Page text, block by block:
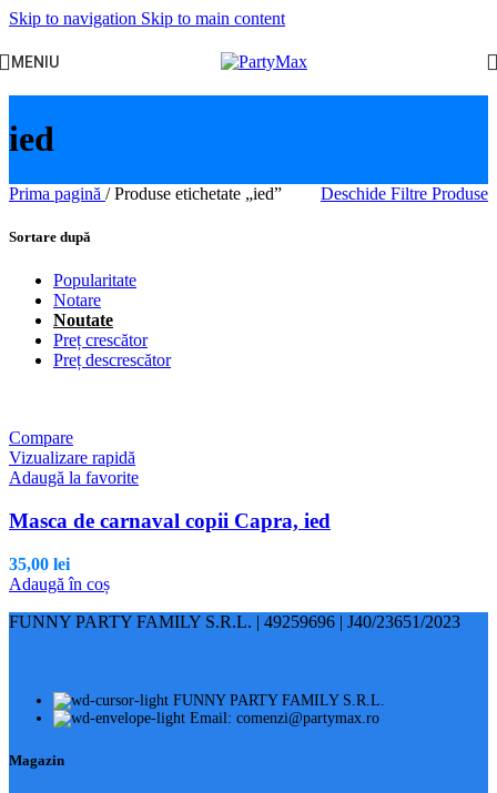
Skip to navigation Skip to main content
MENIU
ied
Prima pagină / Produse etichetate „ied” Deschide Filtre Produse
Sortare după
Popularitate
Notare
Noutate
Preț crescător
Preț descrescător
Compare
Vizualizare rapidă
Adaugă la favorite
Masca de carnaval copii Capra, ied
35,00 lei
Adaugă în coș
FUNNY PARTY FAMILY S.R.L. | 49259696 | J40/23651/2023
FUNNY PARTY FAMILY S.R.L.
Email: comenzi@partymax.ro
Magazin